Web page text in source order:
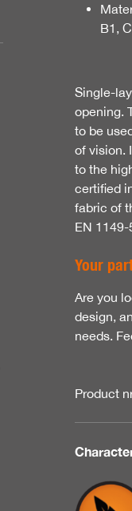
B1,
Single-
opening.
to be
of vision.
to the
certified
fabric of
EN 1149-
Your
Are you
design,
needs.
Product